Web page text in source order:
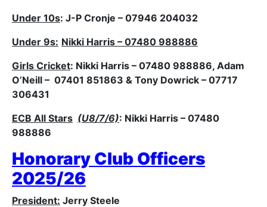
Under 10s: J-P Cronje – 07946 204032
Under 9s: Nikki Harris – 07480 988886
Girls Cricket: Nikki Harris – 07480 988886, Adam
O’Neill – 07401 851863 & Tony Dowrick – 07717
306431
ECB All Stars (U8/7/6): Nikki Harris – 07480
988886
Honorary Club Officers
2025/26
President: Jerry Steele